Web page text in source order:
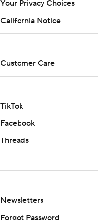
Your Privacy Choices
California Notice
Customer Care
TikTok
Facebook
Threads
Newsletters
Forgot Password